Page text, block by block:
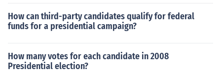
How can third-party candidates qualify for federal
funds for a presidential campaign?
How many votes for each candidate in 2008
Presidential election?